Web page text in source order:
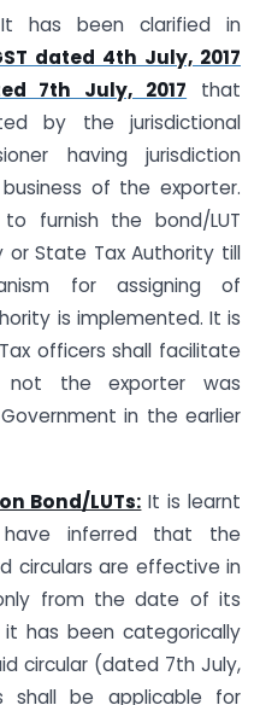
has been clarified in
dated 4th July, 2017
7th July, 2017 that
by the jurisdictional
having jurisdiction
of the exporter.
furnish the bond/LUT
or State Tax Authority till
for assigning of
is implemented. It is
officers shall facilitate
not the exporter was
in the earlier
Bond/LUTs: It is learnt
inferred that the
circulars are effective in
from the date of its
has been categorically
circular (dated 7th July,
shall be applicable for